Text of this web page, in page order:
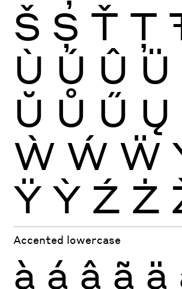
Š Ș Ť Ţ
Ù Ú Û Ü
Ŭ Ů Ű Ų
Ẁ Ẃ Ẅ
Ÿ Ỳ Ź Ż
Accented lowercase
à á â ã ä